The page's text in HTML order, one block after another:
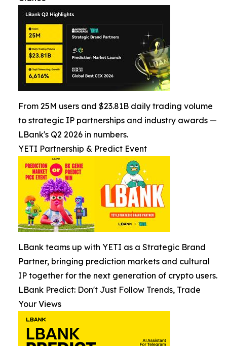
From 25M users and $23.81B daily trading volume
to strategic IP partnerships and industry awards —
LBank's Q2 2026 in numbers.
YETI Partnership & Predict Event
LBank teams up with YETI as a Strategic Brand
Partner, bringing prediction markets and cultural
IP together for the next generation of crypto users.
LBank Predict: Don't Just Follow Trends, Trade
Your Views